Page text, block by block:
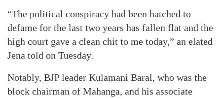
“The political conspiracy had been hatched to
defame for the last two years has fallen flat and the
high court gave a clean chit to me today,” an elated
Jena told on Tuesday.
Notably, BJP leader Kulamani Baral, who was the
block chairman of Mahanga, and his associate